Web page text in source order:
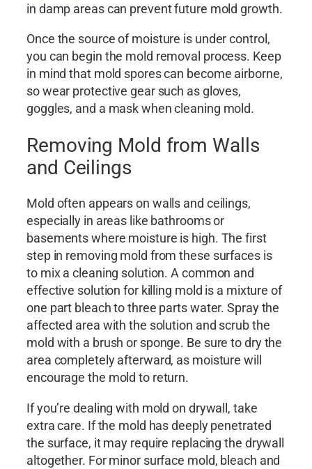
in damp areas can prevent future mold growth.
Once the source of moisture is under control,
you can begin the mold removal process. Keep
in mind that mold spores can become airborne,
so wear protective gear such as gloves,
goggles, and a mask when cleaning mold.
Removing Mold from Walls
and Ceilings
Mold often appears on walls and ceilings,
especially in areas like bathrooms or
basements where moisture is high. The first
step in removing mold from these surfaces is
to mix a cleaning solution. A common and
effective solution for killing mold is a mixture of
one part bleach to three parts water. Spray the
affected area with the solution and scrub the
mold with a brush or sponge. Be sure to dry the
area completely afterward, as moisture will
encourage the mold to return.
If you’re dealing with mold on drywall, take
extra care. If the mold has deeply penetrated
the surface, it may require replacing the drywall
altogether. For minor surface mold, bleach and